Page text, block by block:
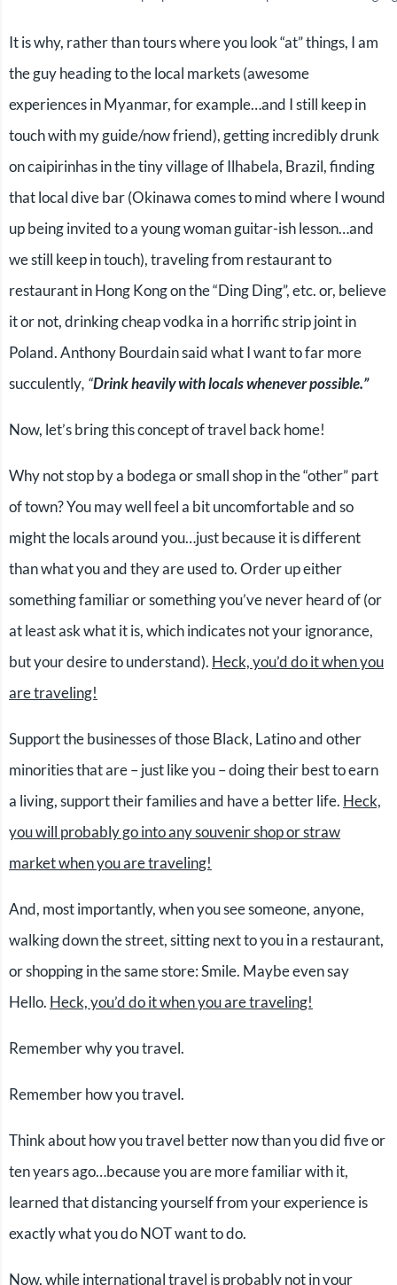
It is why, rather than tours where you look “at” things, I am
the guy heading to the local markets (awesome
experiences in Myanmar, for example…and I still keep in
touch with my guide/now friend), getting incredibly drunk
on caipirinhas in the tiny village of Ilhabela, Brazil, finding
that local dive bar (Okinawa comes to mind where I wound
up being invited to a young woman guitar-ish lesson…and
we still keep in touch), traveling from restaurant to
restaurant in Hong Kong on the “Ding Ding”, etc. or, believe
it or not, drinking cheap vodka in a horrific strip joint in
Poland. Anthony Bourdain said what I want to far more
succulently, “Drink heavily with locals whenever possible.”
Now, let’s bring this concept of travel back home!
Why not stop by a bodega or small shop in the “other” part
of town? You may well feel a bit uncomfortable and so
might the locals around you…just because it is different
than what you and they are used to. Order up either
something familiar or something you’ve never heard of (or
at least ask what it is, which indicates not your ignorance,
but your desire to understand). Heck, you’d do it when you
are traveling!
Support the businesses of those Black, Latino and other
minorities that are – just like you – doing their best to earn
a living, support their families and have a better life. Heck,
you will probably go into any souvenir shop or straw
market when you are traveling!
And, most importantly, when you see someone, anyone,
walking down the street, sitting next to you in a restaurant,
or shopping in the same store: Smile. Maybe even say
Hello. Heck, you’d do it when you are traveling!
Remember why you travel.
Remember how you travel.
Think about how you travel better now than you did five or
ten years ago…because you are more familiar with it,
learned that distancing yourself from your experience is
exactly what you do NOT want to do.
Now, while international travel is probably not in your